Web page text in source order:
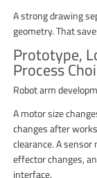
A strong drawing
geometry. That
Prototype,
Process
Robot arm
A motor size
changes after
clearance. A
effector changes,
interface.